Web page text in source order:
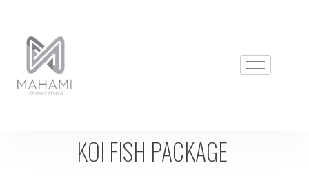
KOI FISH PACKAGE